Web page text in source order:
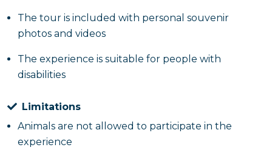
The tour is included with personal souvenir
photos and videos
The experience is suitable for people with
disabilities
Limitations
Animals are not allowed to participate in the
experience